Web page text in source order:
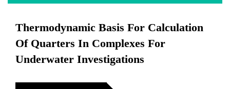
Thermodynamic Basis For Calculation
Of Quarters In Complexes For
Underwater Investigations